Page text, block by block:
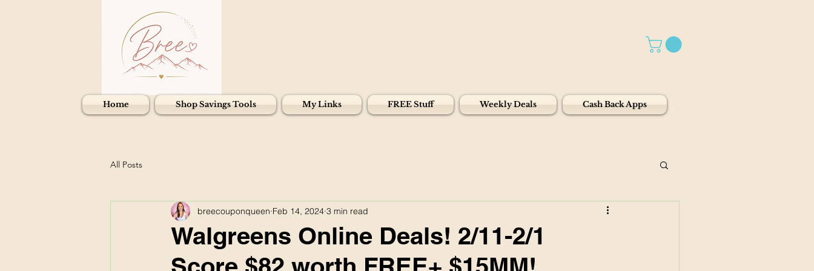
Home Shop Savings Tools My Links FREE Stuff Weekly Deals Cash Back Apps
All Posts
Walgreens Online Deals! 2/11-2/1
breecouponqueen Feb 14, 2024 3 min read